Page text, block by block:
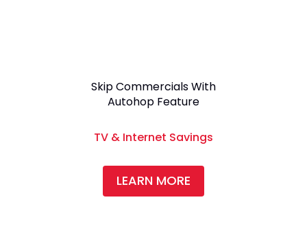
Skip Commercials With
Autohop Feature
TV & Internet Savings
LEARN MORE